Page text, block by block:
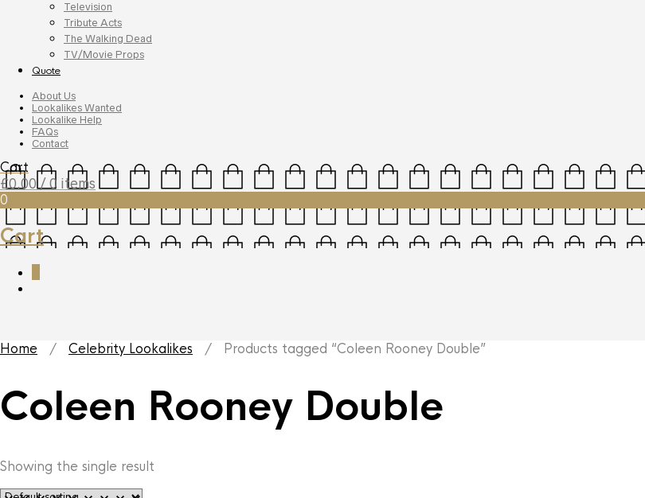
Television
Tribute Acts
The Walking Dead
TV/Movie Props
Quote
About Us
Lookalikes Wanted
Lookalike Help
FAQs
Contact
Cart
£0.00 / 0 items
0
Cart
Home / Celebrity Lookalikes / Products tagged “Coleen Rooney Double”
Coleen Rooney Double
Showing the single result